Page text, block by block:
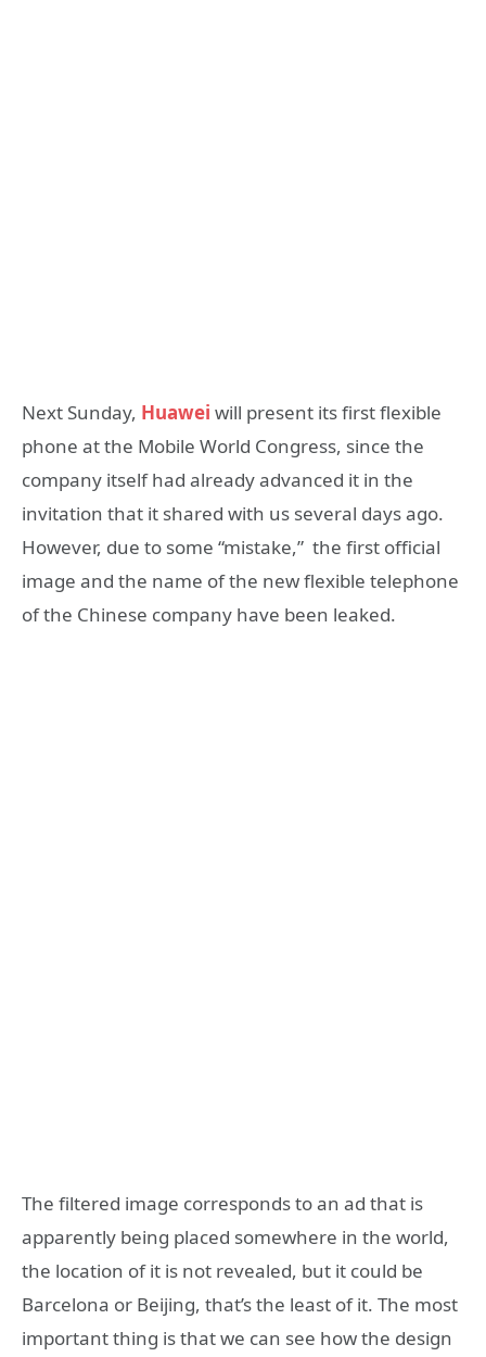
Next Sunday, Huawei will present its first flexible
phone at the Mobile World Congress, since the
company itself had already advanced it in the
invitation that it shared with us several days ago.
However, due to some “mistake,” the first official
image and the name of the new flexible telephone
of the Chinese company have been leaked.
The filtered image corresponds to an ad that is
apparently being placed somewhere in the world,
the location of it is not revealed, but it could be
Barcelona or Beijing, that’s the least of it. The most
important thing is that we can see how the design